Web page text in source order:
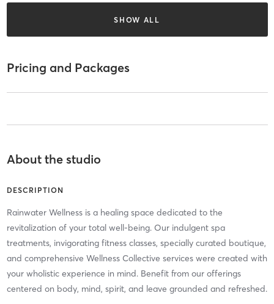
SHOW ALL
Pricing and Packages
About the studio
DESCRIPTION
Rainwater Wellness is a healing space dedicated to the
revitalization of your total well-being. Our indulgent spa
treatments, invigorating fitness classes, specially curated boutique,
and comprehensive Wellness Collective services were created with
your wholistic experience in mind. Benefit from our offerings
centered on body, mind, spirit, and leave grounded and refreshed.